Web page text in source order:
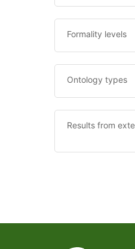
Formality levels
Ontology types
Results from